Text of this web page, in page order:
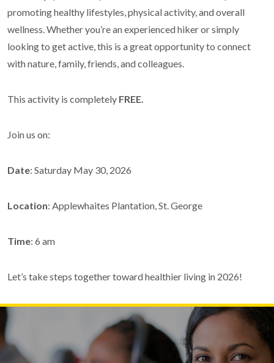
promoting healthy lifestyles, physical activity, and overall
wellness. Whether you’re an experienced hiker or simply
looking to get active, this is a great opportunity to connect
with nature, family, friends, and colleagues.
This activity is completely FREE.
Join us on:
Date: Saturday May 30, 2026
Location: Applewhaites Plantation, St. George
Time: 6 am
Let’s take steps together toward healthier living in 2026!